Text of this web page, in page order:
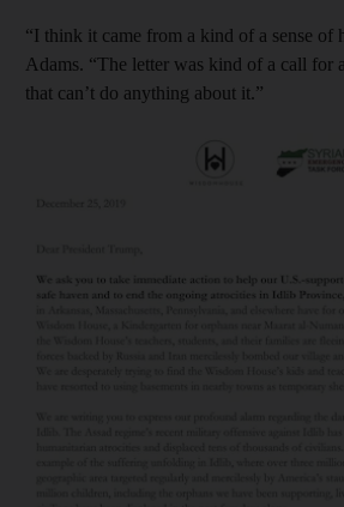
“I think it came from a kind of a sense of
Adams. “The letter was kind of a call for
that can’t do anything about it.”